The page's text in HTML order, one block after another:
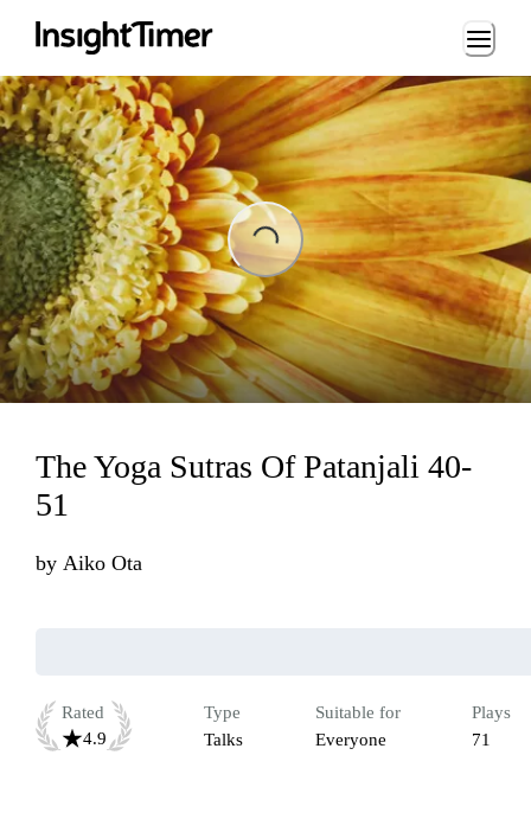
Loading...
Loading...
The Yoga Sutras Of Patanjali 40-
51
by Aiko Ota
Rated
4.9
Type
Talks
Suitable for
Everyone
Plays
71